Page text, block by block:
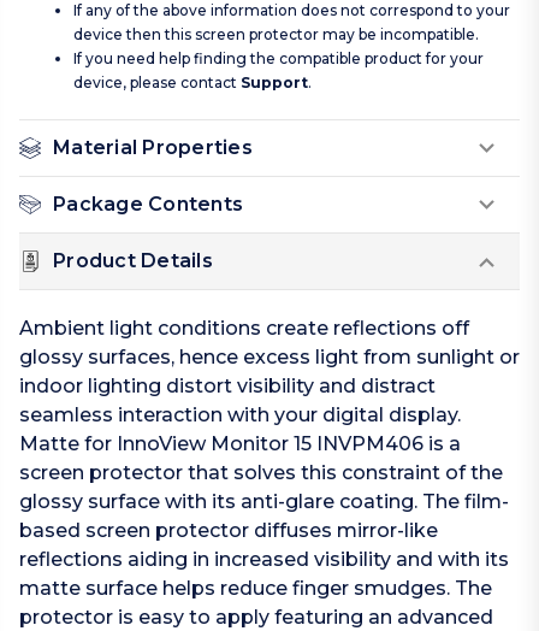
If any of the above information does not correspond to your
device then this screen protector may be incompatible.
If you need help finding the compatible product for your
device, please contact Support.
Material Properties
Package Contents
Product Details
Ambient light conditions create reflections off
glossy surfaces, hence excess light from sunlight or
indoor lighting distort visibility and distract
seamless interaction with your digital display.
Matte for InnoView Monitor 15 INVPM406 is a
screen protector that solves this constraint of the
glossy surface with its anti-glare coating. The film-
based screen protector diffuses mirror-like
reflections aiding in increased visibility and with its
matte surface helps reduce finger smudges. The
protector is easy to apply featuring an advanced